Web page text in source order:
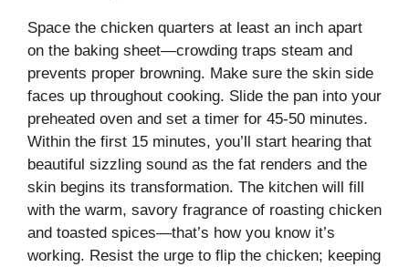
Space the chicken quarters at least an inch apart
on the baking sheet—crowding traps steam and
prevents proper browning. Make sure the skin side
faces up throughout cooking. Slide the pan into your
preheated oven and set a timer for 45-50 minutes.
Within the first 15 minutes, you’ll start hearing that
beautiful sizzling sound as the fat renders and the
skin begins its transformation. The kitchen will fill
with the warm, savory fragrance of roasting chicken
and toasted spices—that’s how you know it’s
working. Resist the urge to flip the chicken; keeping